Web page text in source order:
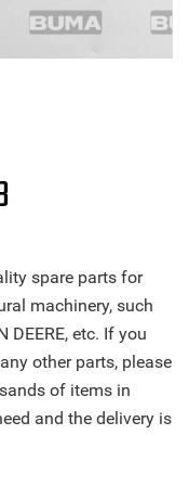
spare parts for
machinery, such
DEERE, etc. If you
other parts, please
of items in
and the delivery is